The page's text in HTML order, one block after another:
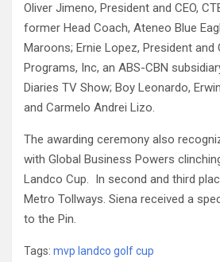
Oliver Jimeno, President and CEO,
former Head Coach, Ateneo Blue
Maroons; Ernie Lopez, President and
Programs, Inc, an ABS-CBN
Diaries TV Show; Boy Leonardo,
and Carmelo Andrei Lizo.
The awarding ceremony also
with Global Business Powers
Landco Cup. In second and third
Metro Tollways. Siena received a
to the Pin.
Tags: mvp landco golf cup